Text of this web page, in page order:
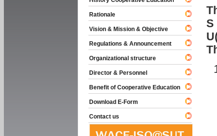
S
Rationale
Vision & Mission & Objective
Regulations & Announcement
Organizational structure
Director & Personnel
Benefit of Cooperative Education
Download E-Form
Contact us